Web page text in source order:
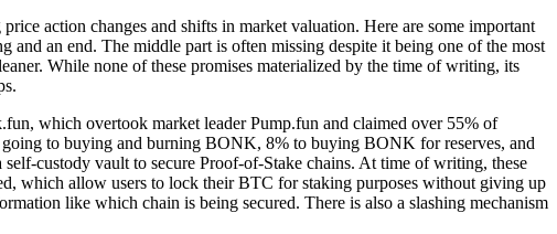
action changes and shifts in market valuation. Here are some important
an end. The middle part is often missing despite it being one of the most
While none of these promises materialized by the time of writing, its
which overtook market leader Pump.fun and claimed over 55% of
to buying and burning BONK, 8% to buying BONK for reserves, and
custody vault to secure Proof-of-Stake chains. At time of writing, these
which allow users to lock their BTC for staking purposes without giving up
like which chain is being secured. There is also a slashing mechanism